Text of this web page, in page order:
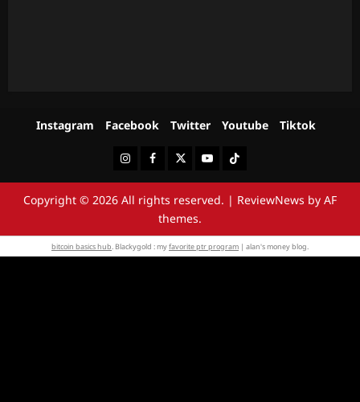
Instagram Facebook Twitter Youtube Tiktok
InstagramFacebookTwitterYoutubeTiktok
Copyright © 2026 All rights reserved. | ReviewNews by AF
themes.
bitcoin basics hub. Blackygold : myfavorite ptr program | alan's money blog.